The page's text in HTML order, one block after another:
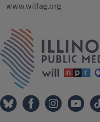
www.willag.org
Tags